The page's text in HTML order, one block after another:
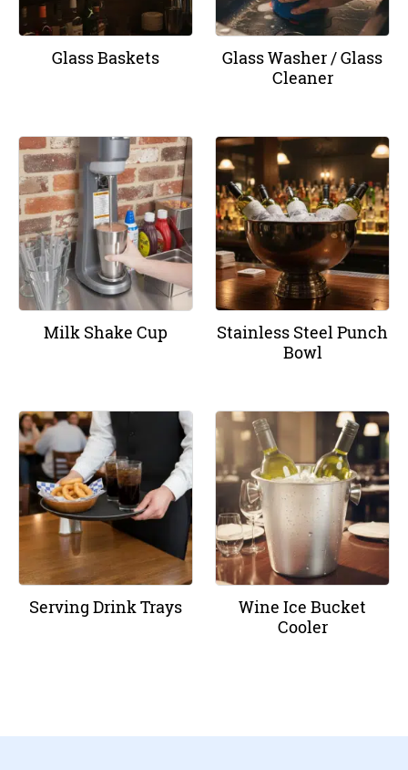
Glass Baskets
Glass Washer / Glass
Cleaner
Milk Shake Cup
Stainless Steel Punch
Bowl
Serving Drink Trays
Wine Ice Bucket
Cooler